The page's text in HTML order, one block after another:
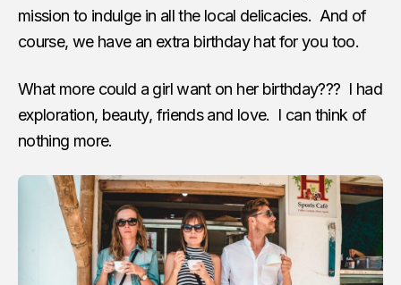
mission to indulge in all the local delicacies. And of
course, we have an extra birthday hat for you too.
What more could a girl want on her birthday??? I had
exploration, beauty, friends and love. I can think of
nothing more.